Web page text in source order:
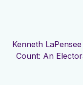
Kenneth LaPensee
Count: An